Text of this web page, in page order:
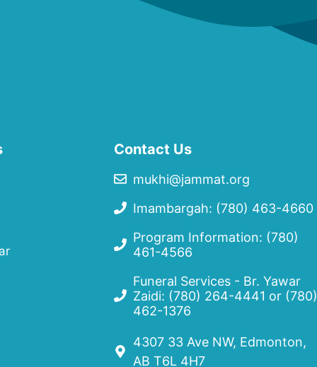
Contact Us
mukhi@jammat.org
Imambargah: (780) 463-4660
Program Information: (780)
461-4566
Funeral Services - Br. Yawar
Zaidi: (780) 264-4441 or (780)
462-1376
4307 33 Ave NW, Edmonton,
AB T6L 4H7